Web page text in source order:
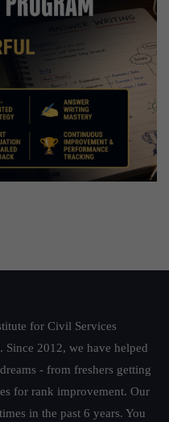
for Civil Services
Since 2012, we have helped
- from freshers getting
for rank improvement. Our
in the past 6 years. You